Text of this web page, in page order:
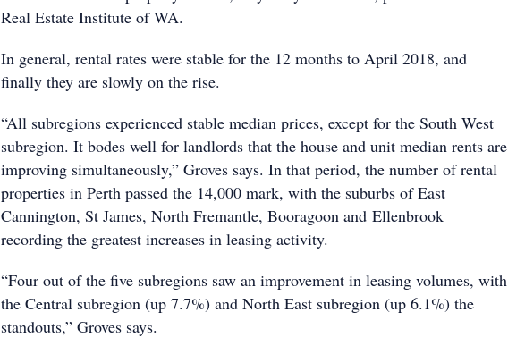
Real Estate Institute of WA.
In general, rental rates were stable for the 12 months to April 2018, and
finally they are slowly on the rise.
“All subregions experienced stable median prices, except for the South West
subregion. It bodes well for landlords that the house and unit median rents are
improving simultaneously,” Groves says. In that period, the number of rental
properties in Perth passed the 14,000 mark, with the suburbs of East
Cannington, St James, North Fremantle, Booragoon and Ellenbrook
recording the greatest increases in leasing activity.
“Four out of the five subregions saw an improvement in leasing volumes, with
the Central subregion (up 7.7%) and North East subregion (up 6.1%) the
standouts,” Groves says.